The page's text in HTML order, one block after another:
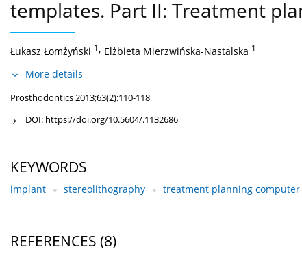
templates. Part II: Treatment
Łukasz Łomżyński 1, Elżbieta Mierzwińska-Nastalska 1
More details
Prosthodontics 2013;63(2):110-118
DOI: https://doi.org/10.5604/.1132686
KEYWORDS
implant stereolithography treatment planning
REFERENCES (8)